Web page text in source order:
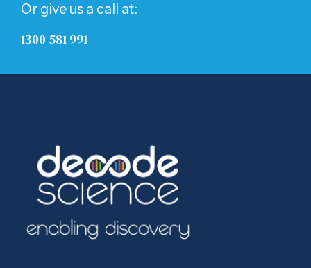
Or give us a call at:
1300 581 991